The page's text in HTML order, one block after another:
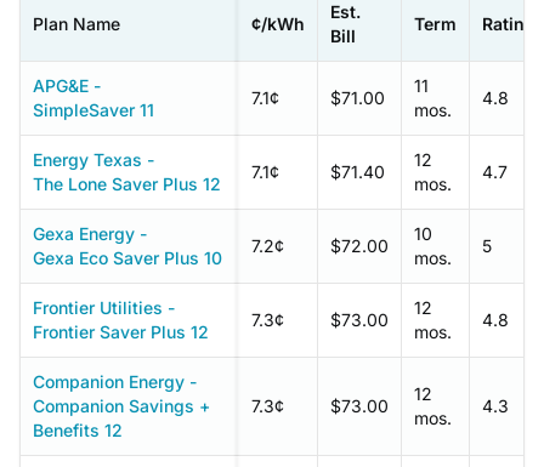
Plan Name ¢/kWh
Est.
Bill
Term Rating
APG&E -
SimpleSaver 11
7.1¢ $71.00
11
mos.
4.8
Energy Texas -
The Lone Saver Plus 12
7.1¢ $71.40
12
mos.
4.7
Gexa Energy -
Gexa Eco Saver Plus 10
7.2¢ $72.00
10
mos.
5
Frontier Utilities -
Frontier Saver Plus 12
7.3¢ $73.00
12
mos.
4.8
Companion Energy -
Companion Savings +
Benefits 12
7.3¢ $73.00
12
mos.
4.3